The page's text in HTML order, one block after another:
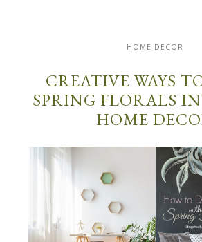
HOME DECOR
CREATIVE WAYS
SPRING FLORALS
HOME